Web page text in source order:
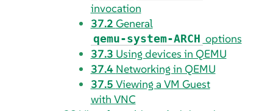
invocation
37.2 General
qemu-system-ARCH options
37.3 Using devices in QEMU
37.4 Networking in QEMU
37.5 Viewing a VM Guest
with VNC